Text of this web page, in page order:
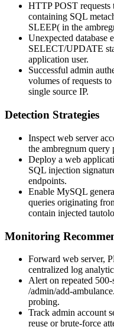
HTTP POST requests
containing SQL
SLEEP( in the
Unexpected database
SELECT/UPDATE
application user.
Successful admin
volumes of requests
single source IP.
Detection Strategies
Inspect web server
the ambregnum query
Deploy a web
SQL injection
endpoints.
Enable MySQL
queries originating
contain injected
Monitoring
Forward web server,
centralized log
Alert on repeated
/admin/add-
probing.
Track admin account
reuse or brute-force